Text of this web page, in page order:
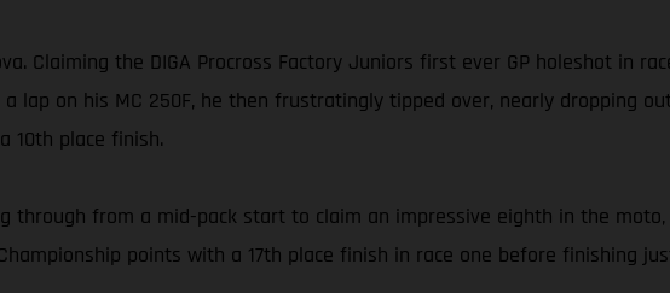
Claiming the DIGA Procross Factory Juniors first ever GP holeshot in
lap on his MC 250F, he then frustratingly tipped over, nearly dropping
10th place finish.
through from a mid-pack start to claim an impressive eighth in the
points with a 17th place finish in race one before finishing